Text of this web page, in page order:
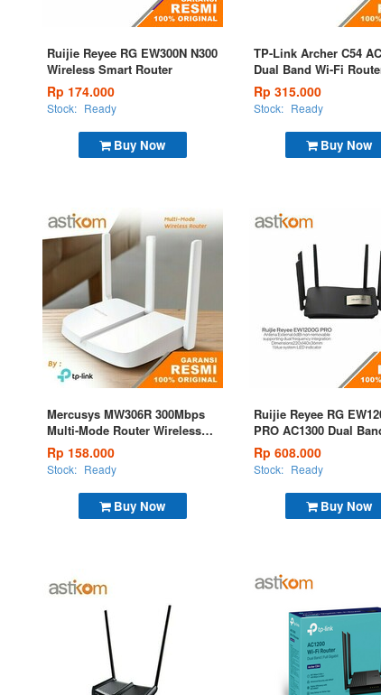
Buy Now
Ruijie Reyee RG EW300N N300
Wireless Smart Router
Rp 174.000
Stock: Ready
Buy Now
TP-Link Archer C54
Dual Band Wi-Fi
Antena
Rp 315.000
Stock: Ready
Buy Now
Mercusys MW306R 300Mbps
Multi-Mode Router Wireless
Ver1
Rp 158.000
Stock: Ready
Buy Now
Ruijie Reyee RG
PRO AC1300 Dual
Gigabit Wireless Router
Rp 608.000
Stock: Ready